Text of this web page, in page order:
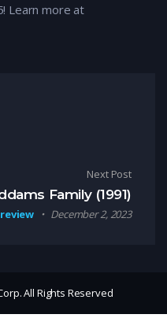
Learn more at
Next Post
Family (1991)
December 2, 2023
All Rights Reserved